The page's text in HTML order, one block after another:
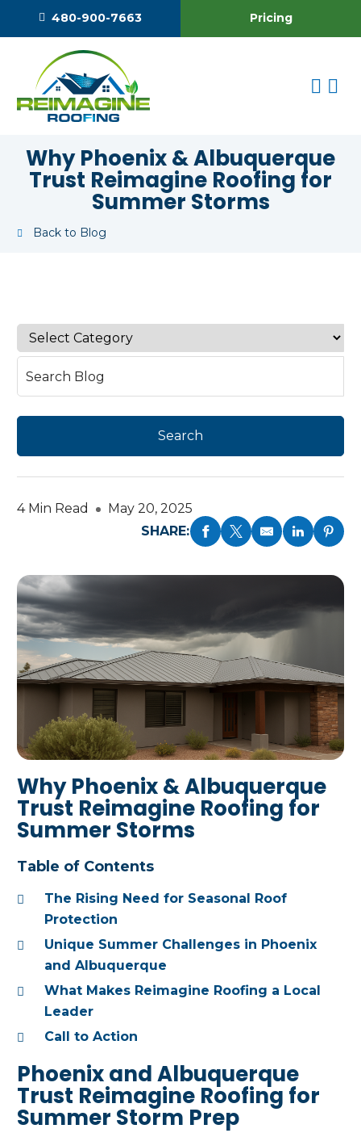
480-900-7663 Pricing
Why Phoenix & Albuquerque
Trust Reimagine Roofing for
Summer Storms
Back to Blog
4 Min Read
May 20, 2025
SHARE:
Why Phoenix & Albuquerque
Trust Reimagine Roofing for
Summer Storms
Table of Contents
The Rising Need for Seasonal Roof
Protection
Unique Summer Challenges in Phoenix
and Albuquerque
What Makes Reimagine Roofing a Local
Leader
Call to Action
Phoenix and Albuquerque
Trust Reimagine Roofing for
Summer Storm Prep